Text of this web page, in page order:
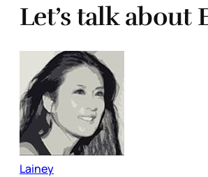
Let’s talk about
Lainey